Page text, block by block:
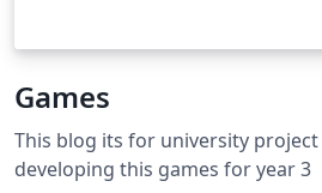
Games
This blog its for university project , I am working in
developing this games for year 3